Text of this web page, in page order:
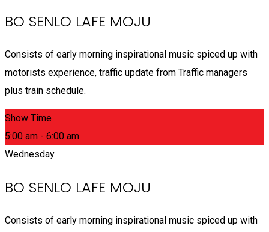
BO SENLO LAFE MOJU
Consists of early morning inspirational music spiced up with
motorists experience, traffic update from Traffic managers
plus train schedule.
Show Time
5:00 am - 6:00 am
Wednesday
BO SENLO LAFE MOJU
Consists of early morning inspirational music spiced up with